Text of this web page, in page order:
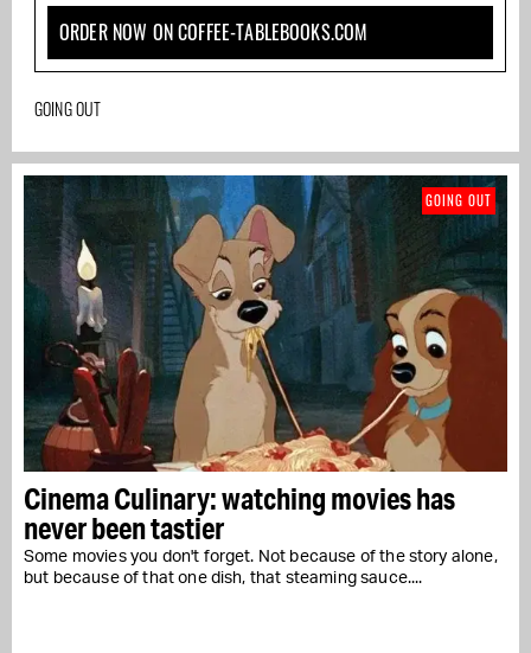
ORDER NOW ON COFFEE-TABLEBOOKS.COM
GOING OUT
Cinema Culinary: watching movies has
never been tastier
Some movies you don't forget. Not because of the story alone,
but because of that one dish, that steaming sauce....
GOING OUT